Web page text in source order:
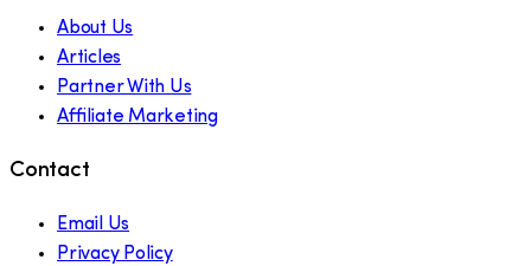
About Us
Articles
Partner With Us
Affiliate Marketing
Contact
Email Us
Privacy Policy